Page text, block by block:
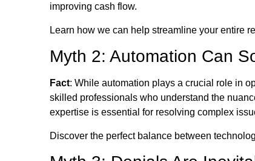
improving cash flow.
Learn how we can help streamline your entire
Myth 2: Automation Can
Fact: While automation plays a crucial role in
skilled professionals who understand the
expertise is essential for resolving complex
Discover the perfect balance between